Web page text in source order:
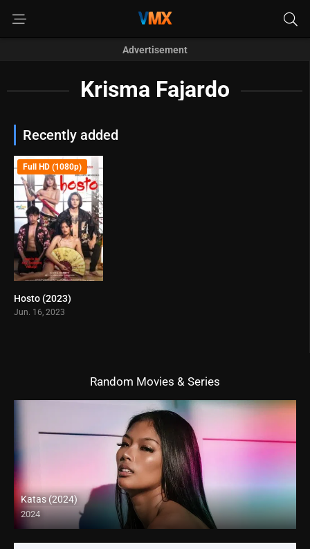
Advertisement
Krisma Fajardo
Recently added
Full HD (1080p)
Hosto (2023)
Jun. 16, 2023
Random Movies & Series
Katas (2024)
2024
4K (2160p)